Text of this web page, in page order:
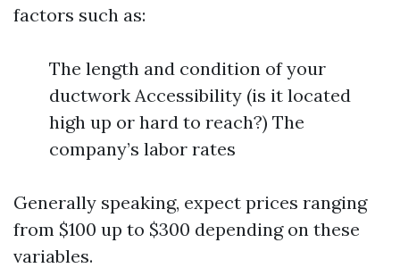
factors such as:
The length and condition of your
ductwork Accessibility (is it located
high up or hard to reach?) The
company’s labor rates
Generally speaking, expect prices ranging
from $100 up to $300 depending on these
variables.